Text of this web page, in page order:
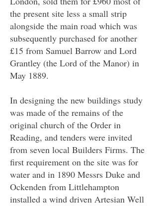
the present site less a small strip
alongside the main road which was
subsequently purchased for another
£15 from Samuel Barrow and Lord
Grantley (the Lord of the Manor) in
May 1889.
In designing the new buildings study
was made of the remains of the
original church of the Order in
Reading, and tenders were invited
from seven local Builders Firms. The
first requirement on the site was for
water and in 1890 Messrs Duke and
Ockenden from Littlehampton
installed a wind driven Artesian Well